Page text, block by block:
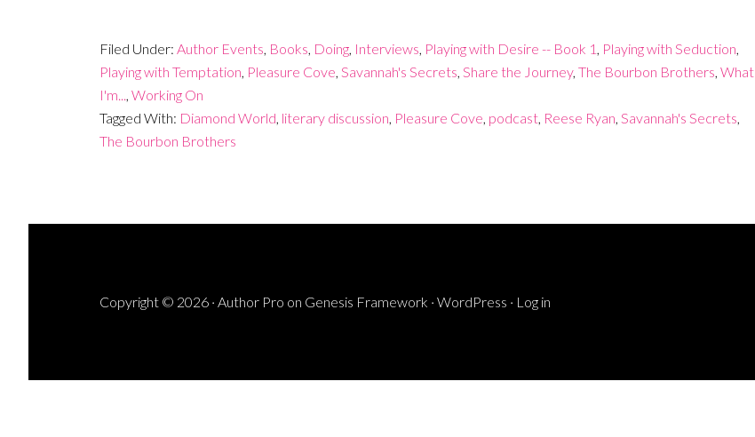
Filed Under: Author Events, Books, Doing, Interviews, Playing with Desire -- Book 1 , Playing with Seduction,
Playing with Temptation, Pleasure Cove, Savannah's Secrets, Share the Journey, The Bourbon Brothers, What
I'm..., Working On
Tagged With: Diamond World, literary discussion, Pleasure Cove, podcast, Reese Ryan, Savannah's Secrets,
The Bourbon Brothers
Copyright © 2026 · Author Pro on Genesis Framework · WordPress · Log in